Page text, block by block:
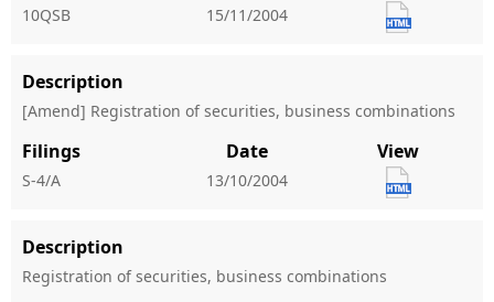
10QSB 15/11/2004
Description
[Amend] Registration of securities, business combinations
Filings
S-4/A
Date
13/10/2004
View
Description
Registration of securities, business combinations